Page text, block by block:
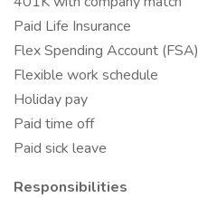
Paid Life Insurance
Flex Spending Account (FSA)
Flexible work schedule
Holiday pay
Paid time off
Paid sick leave
Responsibilities